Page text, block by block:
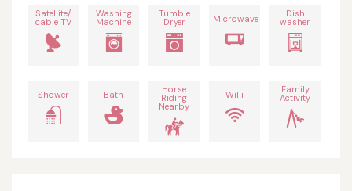
Satellite/
cable TV
Washing
Machine
Tumble
Dryer Microwave Dish
washer
Shower Bath Horse
Riding
Nearby
WiFi Family
Activity